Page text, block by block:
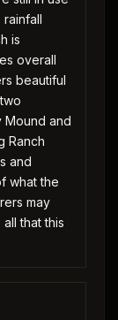
is
overall
beautiful
Mound and
Ranch
and
what the
may
that this